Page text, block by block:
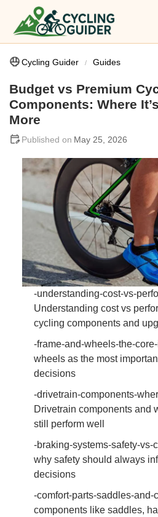
Cycling Guider Guides
Budget vs Premium
Components: Where
More
May 25, 2026
-understanding-cost-vs-
Understanding cost vs
cycling components and
-frame-and-wheels-the-
wheels as the most
decisions
-drivetrain-components-
Drivetrain components and
still perform well
-braking-systems-safety-vs-
why safety should always
decisions
-comfort-parts-saddles-and-
components like saddles,